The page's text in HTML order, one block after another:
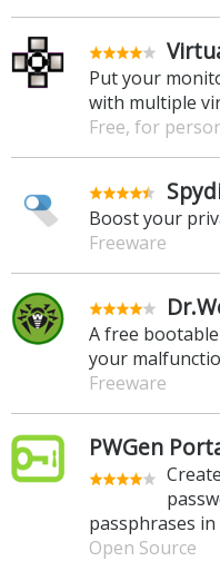
Put your
with multiple
Free, for
Boost your
Freeware
A free
your
Freeware
PWGen
passphrases in
Open Source